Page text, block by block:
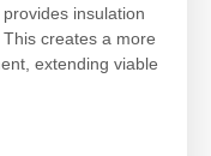
insulation
creates a more
extending viable